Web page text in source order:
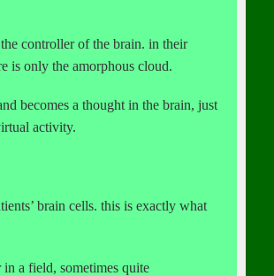
controller of the brain. in their
is only the amorphous cloud.
becomes a thought in the brain, just
activity.
brain cells. this is exactly what
a field, sometimes quite